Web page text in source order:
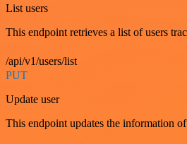
List users
This endpoint retrieves a list of users
/api/v1/users/list
PUT
Update user
This endpoint updates the information